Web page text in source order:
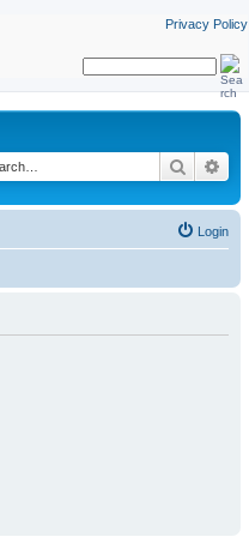
Privacy Policy
Search
Login